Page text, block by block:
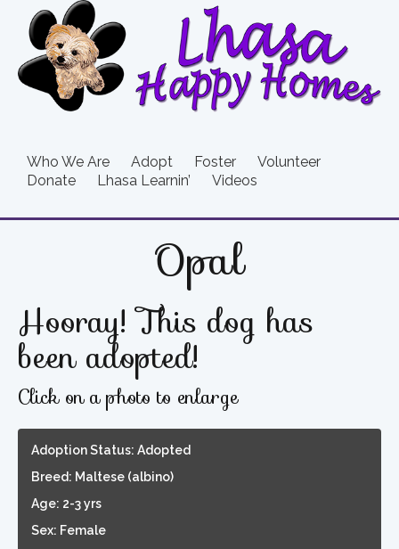
Who We Are Adopt Foster
Volunteer
Donate
Lhasa Learnin’ Videos
Opal
Hooray! This dog has
been adopted!
Click on a photo to enlarge
Adoption Status: Adopted
Breed: Maltese (albino)
Age: 2-3 yrs
Sex: Female